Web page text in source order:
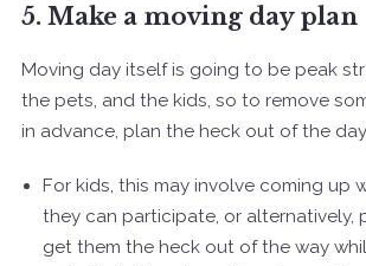
5. Make a moving day plan
Moving day itself is going to be peak
the pets, and the kids, so to remove
in advance, plan the heck out of the
For kids, this may involve coming up
they can participate, or alternatively,
get them the heck out of the way